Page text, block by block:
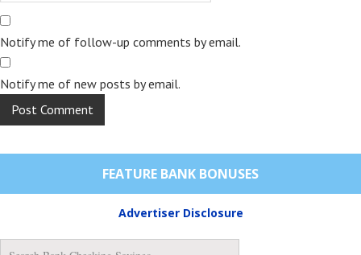
Notify me of follow-up comments by email.
Notify me of new posts by email.
FEATURE BANK BONUSES
Advertiser Disclosure